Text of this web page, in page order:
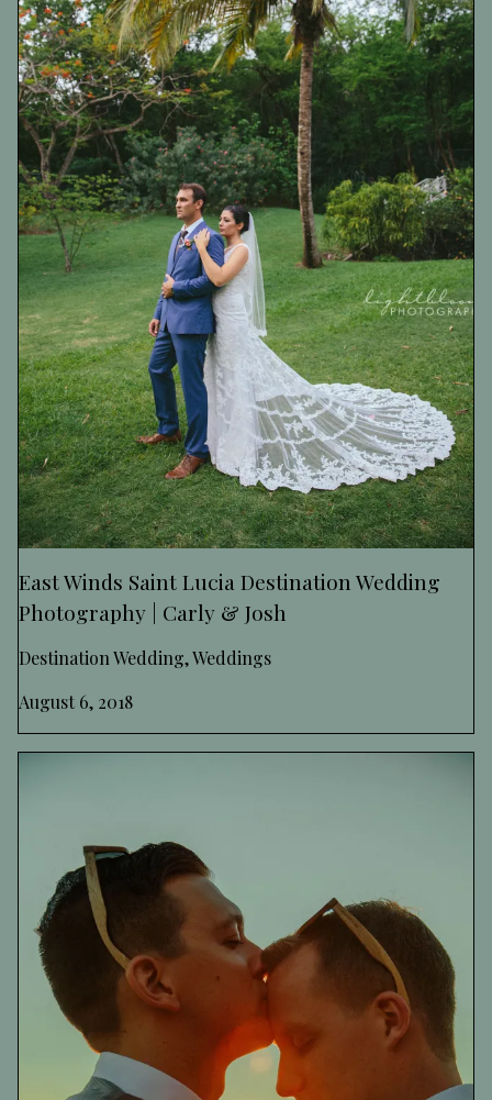
East Winds Saint Lucia Destination Wedding
Photography | Carly & Josh
Destination Wedding, Weddings
August 6, 2018